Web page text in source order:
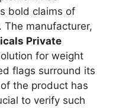
bold claims of
manufacturer,
Private
for weight
flags surround its
the product has
to verify such